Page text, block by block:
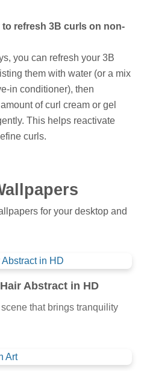
refresh 3B curls on non-
you can refresh your 3B
them with water (or a mix
in conditioner), then
of curl cream or gel
This helps reactivate
curls.
for your desktop and
Abstract in HD
that brings tranquility